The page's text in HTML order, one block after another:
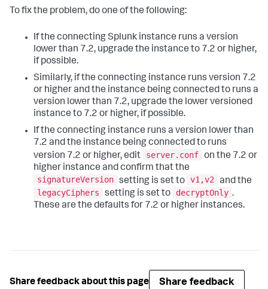
To fix the problem, do one of the following:
If the connecting Splunk instance runs a version
lower than 7.2, upgrade the instance to 7.2 or higher,
if possible.
Similarly, if the connecting instance runs version 7.2
or higher and the instance being connected to runs a
version lower than 7.2, upgrade the lower versioned
instance to 7.2 or higher, if possible.
If the connecting instance runs a version lower than
7.2 and the instance being connected to runs
version 7.2 or higher, edit
server.conf on the 7.2 or
higher instance and confirm that the
signatureVersion setting is set to v1,v2 and the
legacyCiphers
setting is set to decryptOnly .
These are the defaults for 7.2 or higher instances.
Share feedback about this page Share feedback